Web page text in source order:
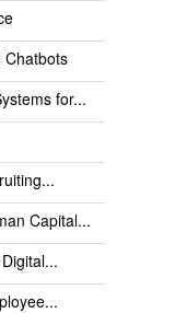
Chatbots
for...
Capital...